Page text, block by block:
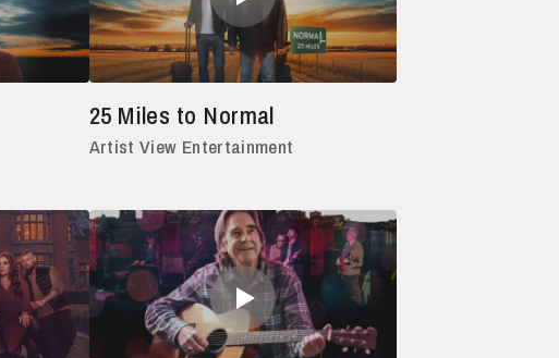
25 Miles to Normal
Artist View Entertainment